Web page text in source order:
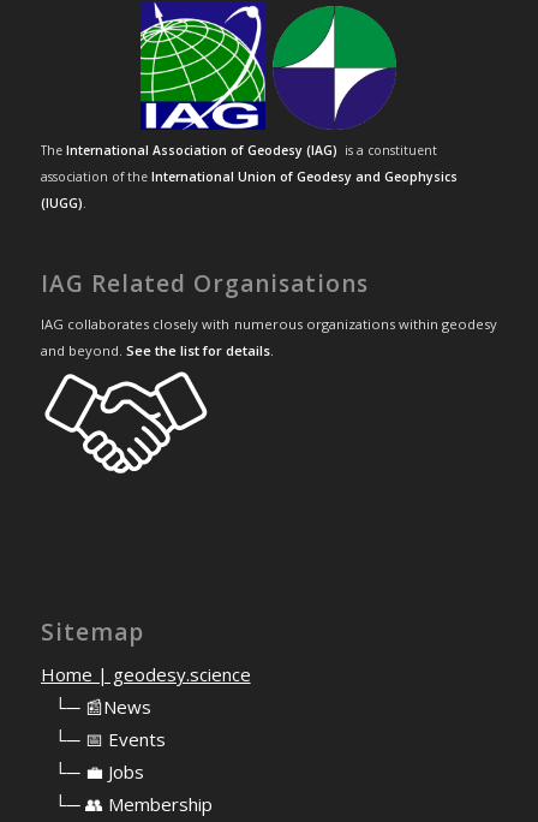
The International Association of Geodesy (IAG) is a constituent
association of the International Union of Geodesy and Geophysics
(IUGG).
IAG Related Organisations
IAG collaborates closely with numerous organizations within geodesy
and beyond. See the list for details.
Sitemap
Home | geodesy.science
└─ 📰News
└─ 📅 Events
└─ 💼 Jobs
└─ 👥 Membership